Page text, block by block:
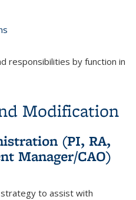
responsibilities by function in
Modification
(PI, RA,
Manager/CAO)
to assist with